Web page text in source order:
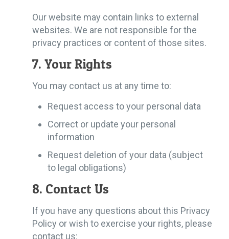
Our website may contain links to external
websites. We are not responsible for the
privacy practices or content of those sites.
7. Your Rights
You may contact us at any time to:
Request access to your personal data
Correct or update your personal
information
Request deletion of your data (subject
to legal obligations)
8. Contact Us
If you have any questions about this Privacy
Policy or wish to exercise your rights, please
contact us: